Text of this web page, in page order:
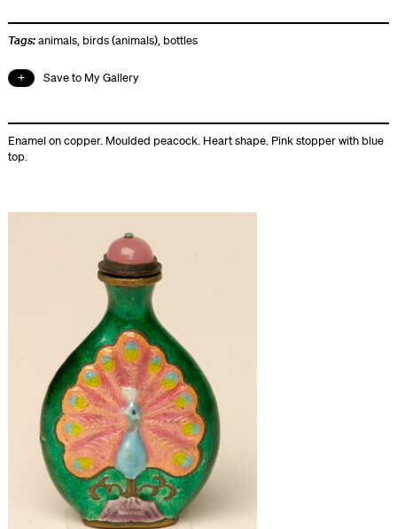
Tags:animals, birds (animals), bottles
Save to My Gallery
Enamel on copper. Moulded peacock. Heart shape. Pink stopper with blue
top.